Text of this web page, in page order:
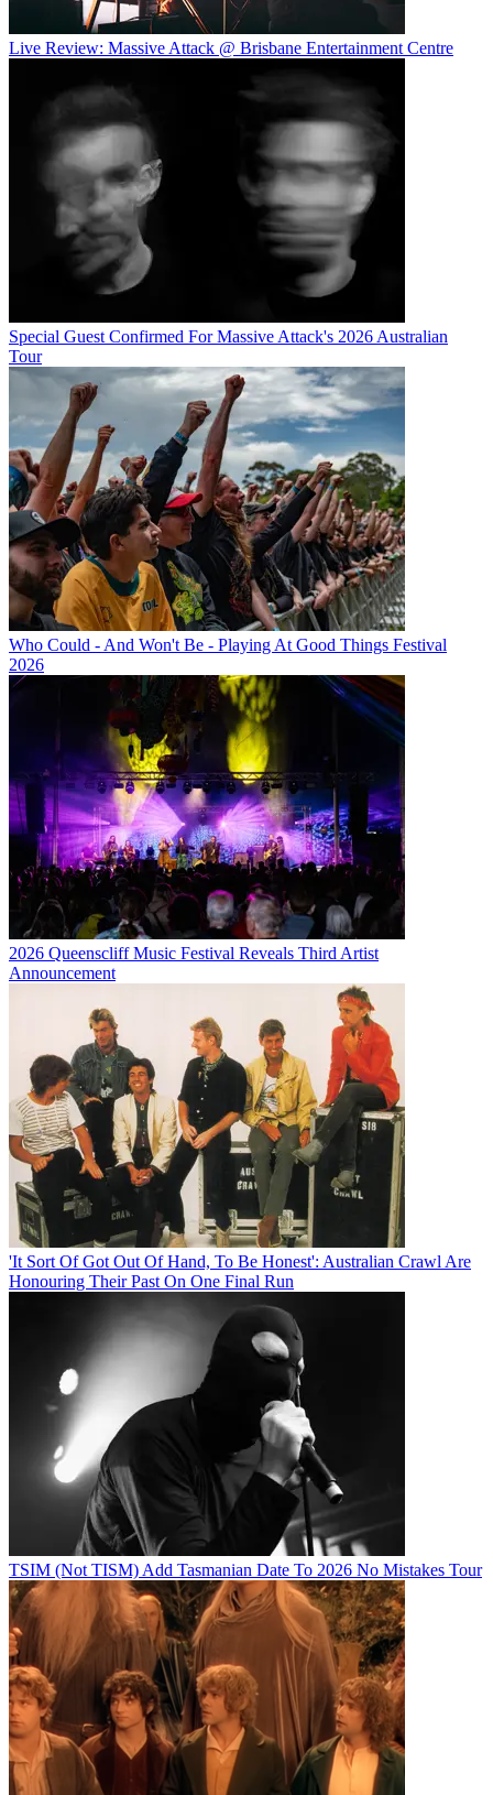
Live Review: Massive Attack @ Brisbane Entertainment Centre
Special Guest Confirmed For Massive Attack's 2026 Australian
Tour
Who Could - And Won't Be - Playing At Good Things Festival
2026
2026 Queenscliff Music Festival Reveals Third Artist
Announcement
'It Sort Of Got Out Of Hand, To Be Honest': Australian Crawl Are
Honouring Their Past On One Final Run
TSIM (Not TISM) Add Tasmanian Date To 2026 No Mistakes Tour